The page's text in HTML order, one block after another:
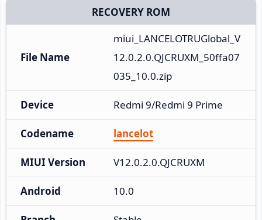
RECOVERY ROM
File Name
miui_LANCELOTRUGlobal_V
12.0.2.0.QJCRUXM_50ffa07
035_10.0.zip
Device Redmi 9/Redmi 9 Prime
Codename lancelot
MIUI Version V12.0.2.0.QJCRUXM
Android 10.0